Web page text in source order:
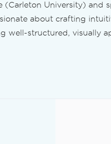
(Carleton University)
about crafting
well-structured, visually